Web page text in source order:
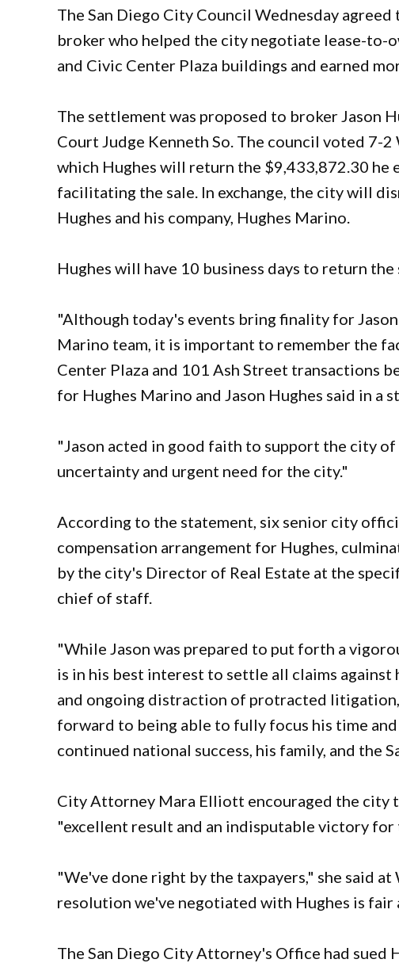
The San Diego City Council Wednesday
broker who helped the city negotiate lease-to-
and Civic Center Plaza buildings and earned
The settlement was proposed to broker Jason
Court Judge Kenneth So. The council voted 7-
which Hughes will return the $9,433,872.30
facilitating the sale. In exchange, the city will
Hughes and his company, Hughes Marino.
Hughes will have 10 business days to return the
"Although today's events bring finality for
Marino team, it is important to remember the
Center Plaza and 101 Ash Street transactions
for Hughes Marino and Jason Hughes said in a
"Jason acted in good faith to support the city
uncertainty and urgent need for the city."
According to the statement, six senior city
compensation arrangement for Hughes,
by the city's Director of Real Estate at the
chief of staff.
"While Jason was prepared to put forth a
is in his best interest to settle all claims
and ongoing distraction of protracted
forward to being able to fully focus his time
continued national success, his family, and the
City Attorney Mara Elliott encouraged the city
"excellent result and an indisputable victory for
"We've done right by the taxpayers," she said
resolution we've negotiated with Hughes is fair
The San Diego City Attorney's Office had sued